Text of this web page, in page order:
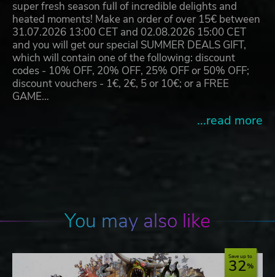
super fresh season full of incredible delights and
heated moments! Make an order of over 15€ between
31.07.2026 13:00 CET and 02.08.2026 15:00 CET
and you will get our special SUMMER DEALS GIFT,
which will contain one of the following: discount
codes - 10% OFF, 20% OFF, 25% OFF or 50% OFF;
discount vouchers - 1€, 2€, 5 or 10€; or a FREE
GAME…
...read more
You may also like
Save up to
32